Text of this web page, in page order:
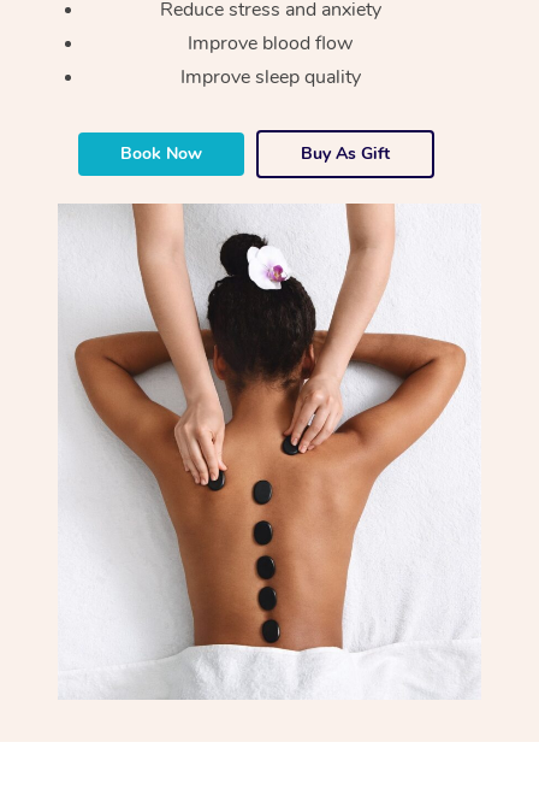
Reduce stress and anxiety
Improve blood flow
Improve sleep quality
Book Now Buy As Gift